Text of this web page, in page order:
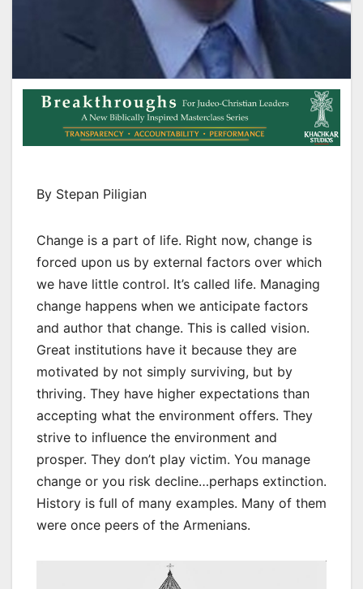
By Stepan Piligian
Change is a part of life. Right now, change is
forced upon us by external factors over which
we have little control. It’s called life. Managing
change happens when we anticipate factors
and author that change. This is called vision.
Great institutions have it because they are
motivated by not simply surviving, but by
thriving. They have higher expectations than
accepting what the environment offers. They
strive to influence the environment and
prosper. They don’t play victim. You manage
change or you risk decline…perhaps extinction.
History is full of many examples. Many of them
were once peers of the Armenians.